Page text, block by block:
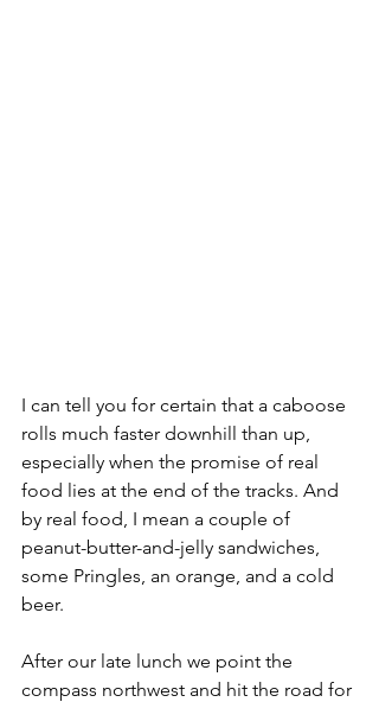
I can tell you for certain that a caboose
rolls much faster downhill than up,
especially when the promise of real
food lies at the end of the tracks. And
by real food, I mean a couple of
peanut-butter-and-jelly sandwiches,
some Pringles, an orange, and a cold
beer.
After our late lunch we point the
compass northwest and hit the road for